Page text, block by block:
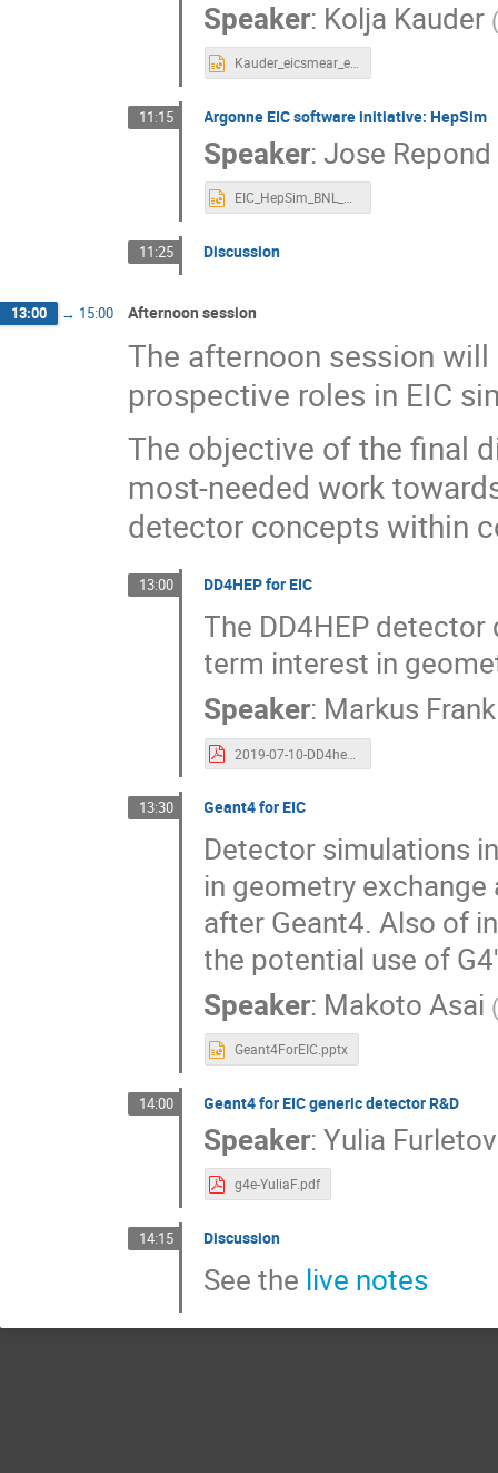
Speaker: Kolja Kauder
Kauder_eicsmear_eicug_July19.pptx
11:15 Argonne EIC software initiative: HepSim
Speaker:Jose Repond
EIC_HepSim_BNL_Jul_2019.pptx
11:25 Discussion
13:00 → 15:00 Afternoon session
The afternoon session
prospective roles in EIC
The objective of the final
most-needed work
detector concepts within
13:00 DD4HEP for EIC
The DD4HEP
term interest in
Speaker: Markus Frank
2019-07-10-DD4hep-EIC-Meeting.pdf
13:30 Geant4 for EIC
Detector simulations
in geometry
after Geant4. Also of
the potential use of
Speaker: Makoto Asai
Geant4ForEIC.pptx
14:00 Geant4 for EIC generic detector R&D
Speaker:Yulia
g4e-YuliaF.pdf
14:15 Discussion
See the live notes